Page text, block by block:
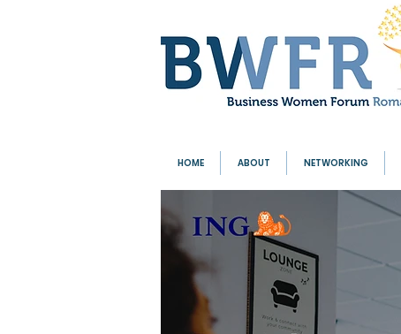
HOME ABOUT NETWORKING